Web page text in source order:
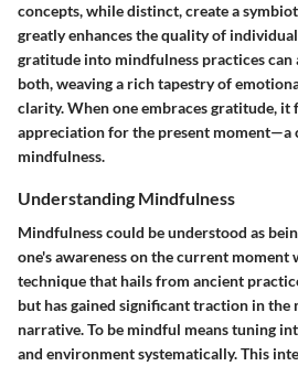
concepts, while distinct, create a
greatly enhances the quality of
gratitude into mindfulness practices
both, weaving a rich tapestry of
clarity. When one embraces gratitude, it
appreciation for the present moment—a
mindfulness.
Understanding Mindfulness
Mindfulness could be understood as
one's awareness on the current moment
technique that hails from ancient
but has gained significant traction in the
narrative. To be mindful means tuning
and environment systematically. This